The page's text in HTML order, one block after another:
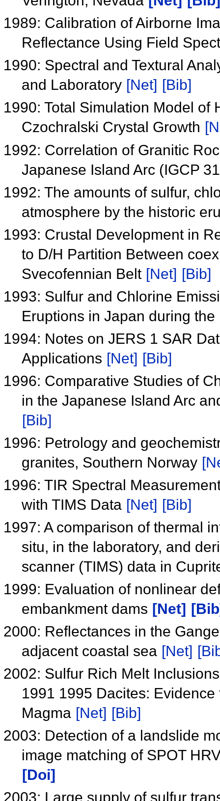
1989: Calibration of Airborne
Reflectance Using Field
1990: Spectral and Textural
and Laboratory [Net] [Bib]
1990: Total Simulation Model
Czochralski Crystal Growth
1992: Correlation of Granitic
Japanese Island Arc (IGCP
1992: The amounts of sulfur,
atmosphere by the historic
1993: Crustal Development in
to D/H Partition Between
Svecofennian Belt [Net] [Bib]
1993: Sulfur and Chlorine
Eruptions in Japan during
1994: Notes on JERS 1 SAR
Applications [Net] [Bib]
1996: Comparative Studies of
in the Japanese Island Arc
[Bib]
1996: Petrology and
granites, Southern Norway
1996: TIR Spectral
with TIMS Data [Net] [Bib]
1997: A comparison of thermal
situ, in the laboratory, and
scanner (TIMS) data in
1999: Evaluation of nonlinear
embankment dams [Net]
2000: Reflectances in the
adjacent coastal sea [Net]
2002: Sulfur Rich Melt
1991 1995 Dacites:
Magma [Net] [Bib]
2003: Detection of a landslide
image matching of SPOT
[Doi]
2003: Large supply of sulfur